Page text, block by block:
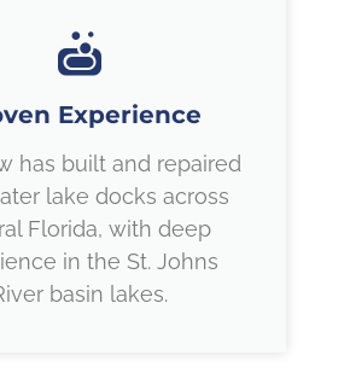
Experience
has built and repaired
lake docks across
Florida, with deep
in the St. Johns
basin lakes.